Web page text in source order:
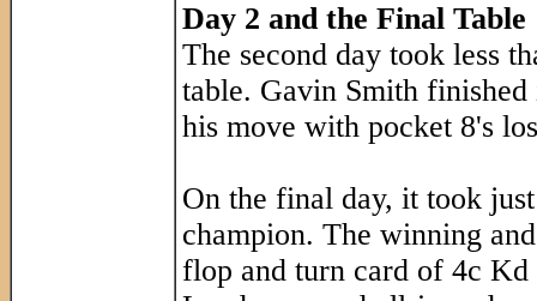
Day 2 and the Final Table
The second day took less
table. Gavin Smith
his move with pocket 8's
On the final day, it took
champion. The winning
flop and turn card of 4c Kd